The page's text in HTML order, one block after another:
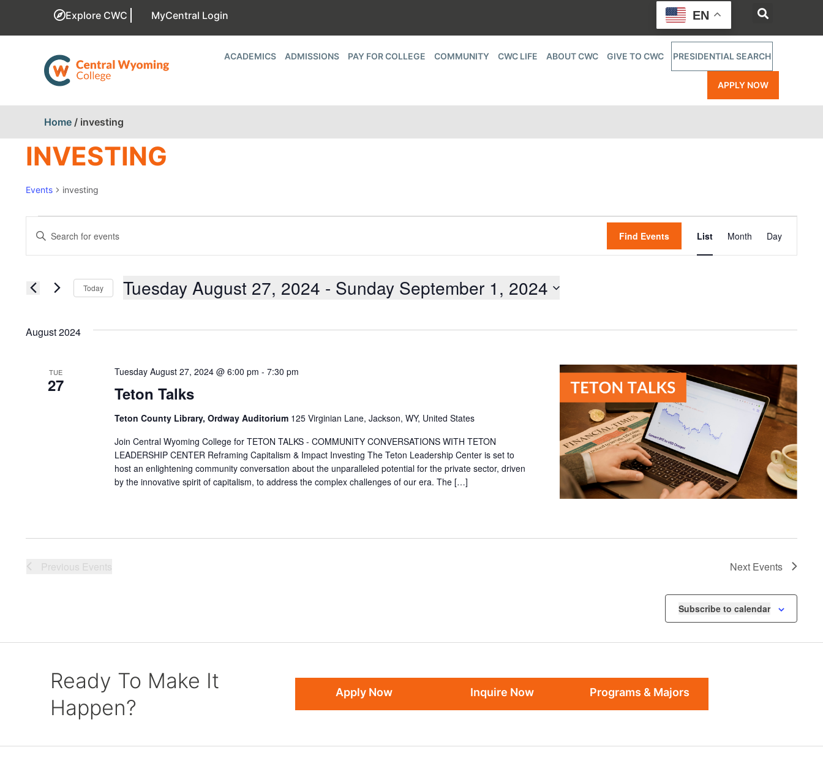
Explore CWC MyCentral Login
ACADEMICS ADMISSIONS PAY FOR COLLEGE COMMUNITY CWC LIFE ABOUT CWC GIVE TO CWC PRESIDENTIAL SEARCH
APPLY NOW
Home / investing
INVESTING
Events investing
EVENTS
SEARCH
AND
NAVIGATION
Enter
Keyword.
Search
Events
by
Find Events
Views
List Month Day
Today Tuesday August 27, 2024 - Sunday September 1, 2024
August 2024
TUE
27 Teton Talks
Tuesday August 27, 2024 @ 6:00 pm -7:30 pm
Teton County Library, Ordway Auditorium 125 Virginian Lane, Jackson, WY, United States
Join Central Wyoming College for TETON TALKS - COMMUNITY CONVERSATIONS WITH TETON
LEADERSHIP CENTER Reframing Capitalism & Impact Investing The Teton Leadership Center is set to
host an enlightening community conversation about the unparalleled potential for the private sector, driven
by the innovative spirit of capitalism, to address the complex challenges of our era. The […]
Previous Events Next Events
Subscribe to calendar
Ready To Make It
Happen?
Apply Now Inquire Now Programs & Majors
EN